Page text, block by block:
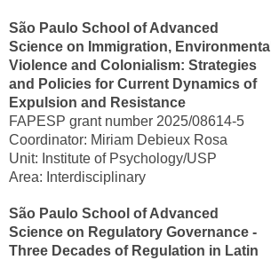
São Paulo School of Advanced
Science on Immigration, Environmental
Violence and Colonialism: Strategies
and Policies for Current Dynamics of
Expulsion and Resistance
FAPESP grant number 2025/08614-5
Coordinator: Miriam Debieux Rosa
Unit: Institute of Psychology/USP
Area: Interdisciplinary
São Paulo School of Advanced
Science on Regulatory Governance -
Three Decades of Regulation in Latin